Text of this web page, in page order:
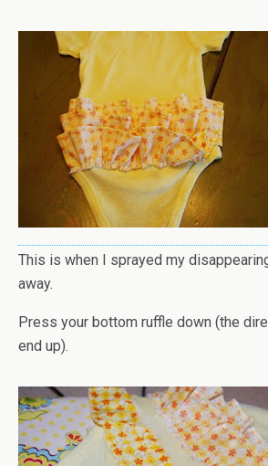
This is when I sprayed my
away.
Press your bottom ruffle down (the
end up).